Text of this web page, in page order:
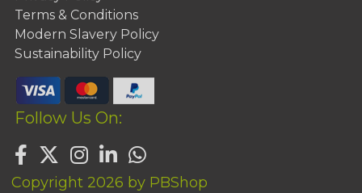
Terms & Conditions
Modern Slavery Policy
Sustainability Policy
Follow Us On:
Copyright 2026 by PBShop